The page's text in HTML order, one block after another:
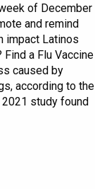
of December
and remind
impact Latinos
a Flu Vaccine
caused by
according to the
study found